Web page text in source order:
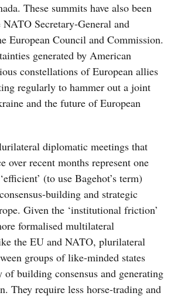
These summits have also been
NATO Secretary-General and
European Council and Commission.
generated by American
constellations of European allies
regularly to hammer out a joint
and the future of European
diplomatic meetings that
over recent months represent one
(to use Bagehot’s term)
building and strategic
Given the ‘institutional friction’
formalised multilateral
the EU and NATO, plurilateral
groups of like-minded states
of building consensus and generating
They require less horse-trading and